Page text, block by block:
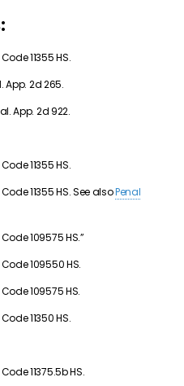
11355 HS.
App. 2d 265.
App. 2d 922.
11355 HS.
11355 HS. See alsoPenal
109575 HS.”
109550 HS.
109575 HS.
11350 HS.
11375.5b HS.